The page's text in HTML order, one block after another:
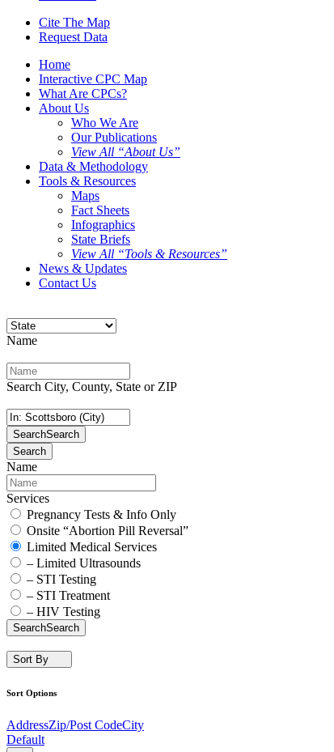
Cite The Map
Request Data
Home
Interactive CPC Map
What Are CPCs?
About Us
Who We Are
Our Publications
View All “About Us”
Data & Methodology
Tools & Resources
Maps
Fact Sheets
Infographics
State Briefs
View All “Tools & Resources”
News & Updates
Contact Us
Name
Search City, County, State or ZIP
SearchSearch
Search
Name
Services
Pregnancy Tests & Info Only
Onsite “Abortion Pill Reversal”
Limited Medical Services
– Limited Ultrasounds
– STI Testing
– STI Treatment
– HIV Testing
SearchSearch
Sort By
Sort Options
AddressZip/Post CodeCity
Default